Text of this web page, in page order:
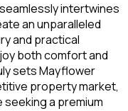
intertwines
an unparalleled
and practical
both comfort and
sets Mayflower
property market,
a premium